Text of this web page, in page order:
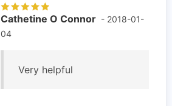
Cathetine O Connor - 2018-01-
04
Very helpful